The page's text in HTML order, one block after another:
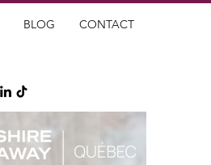
BLOG CONTACT